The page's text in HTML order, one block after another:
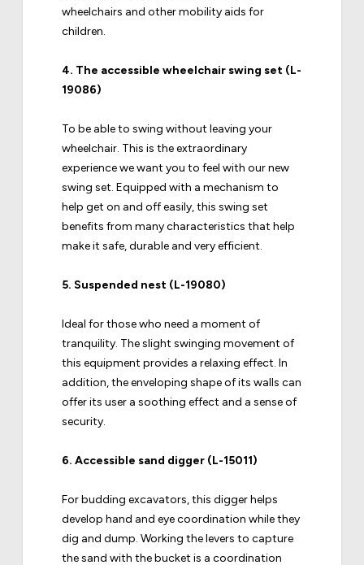
wheelchairs and other mobility aids for
children.
4. The accessible wheelchair swing set (L-
19086)
To be able to swing without leaving your
wheelchair. This is the extraordinary
experience we want you to feel with our new
swing set. Equipped with a mechanism to
help get on and off easily, this swing set
benefits from many characteristics that help
make it safe, durable and very efficient.
5. Suspended nest (L-19080)
Ideal for those who need a moment of
tranquility. The slight swinging movement of
this equipment provides a relaxing effect. In
addition, the enveloping shape of its walls can
offer its user a soothing effect and a sense of
security.
6. Accessible sand digger (L-15011)
For budding excavators, this digger helps
develop hand and eye coordination while they
dig and dump. Working the levers to capture
the sand with the bucket is a coordination